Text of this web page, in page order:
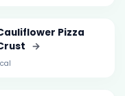
Pizza
→